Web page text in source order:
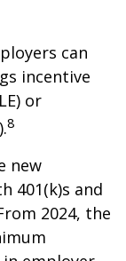
can
incentive
or
8
new
401(k)s and
2024, the